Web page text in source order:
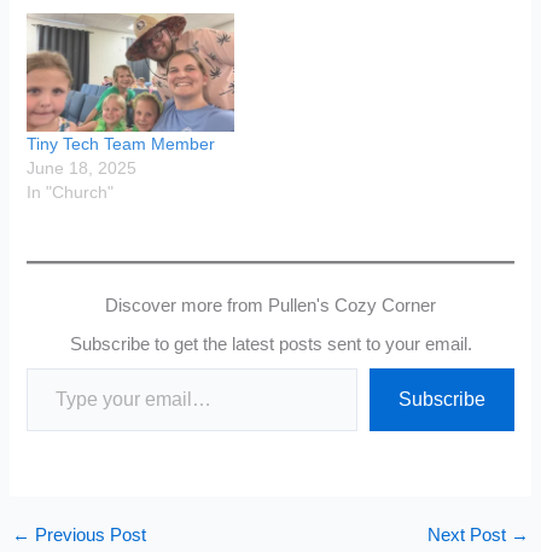
Tiny Tech Team Member
June 18, 2025
In "Church"
Discover more from Pullen's Cozy Corner
Subscribe to get the latest posts sent to your email.
Type your email…
Subscribe
← Previous Post Next Post →